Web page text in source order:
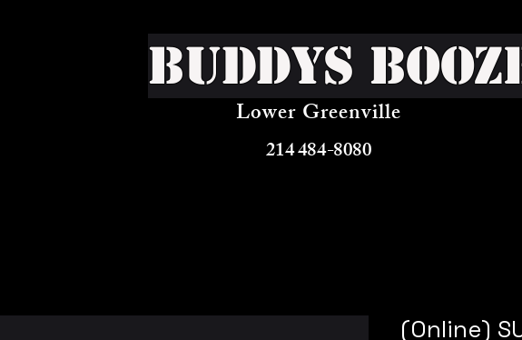
Buddys
Lower Greenville
214 484-8080
(Online)